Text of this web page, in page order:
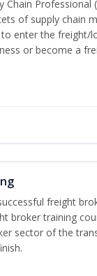
Professional
of supply chain
to enter the
or become a
freight
broker training
sector of the